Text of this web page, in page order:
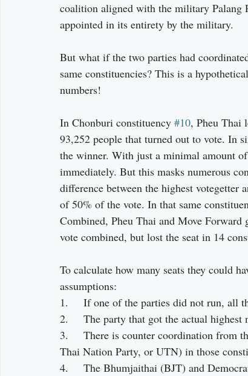
coalition aligned with the military Palang
appointed in its entirety by the military.
But what if the two parties had
same constituencies? This is a
numbers!
In Chonburi constituency #10, Pheu Thai
93,252 people that turned out to vote. In
the winner. With just a minimal amount
immediately. But this masks numerous
difference between the highest votegetter
of 50% of the vote. In that same
Combined, Pheu Thai and Move
vote combined, but lost the seat in 14
To calculate how many seats they could
assumptions:
1.     If one of the parties did not run, all
2.     The party that got the actual highest
3.     There is counter coordination from
Thai Nation Party, or UTN) in those
4.     The Bhumjaithai (BJT) and